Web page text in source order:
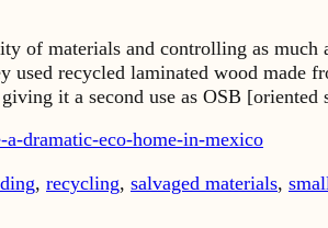
of materials and controlling as
recycled laminated wood made
it a second use as OSB
dramatic-eco-home-in-mexico
, recycling, salvaged materials,